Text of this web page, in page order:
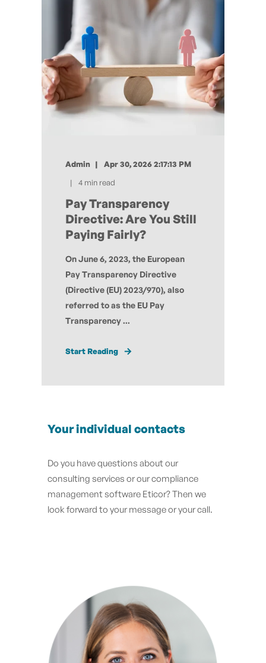
Admin
Apr 30, 2026 2:17:13 PM
4 min read
Pay Transparency
Directive: Are You Still
Paying Fairly?
On June 6, 2023, the European
Pay Transparency Directive
(Directive (EU) 2023/970), also
referred to as the EU Pay
Transparency ...
Start Reading
Your individual contacts
Do you have questions about our
consulting services or our compliance
management software Eticor? Then we
look forward to your message or your call.